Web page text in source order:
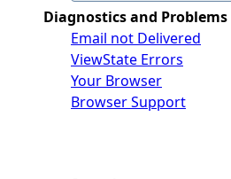
Diagnostics and Problems
Email not Delivered
ViewState Errors
Your Browser
Browser Support